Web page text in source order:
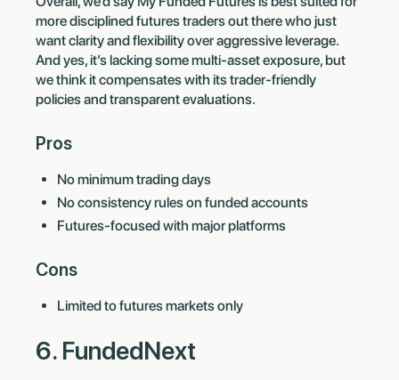
more disciplined futures traders out there who just
want clarity and flexibility over aggressive leverage.
And yes, it’s lacking some multi-asset exposure, but
we think it compensates with its trader-friendly
policies and transparent evaluations.
Pros
No minimum trading days
No consistency rules on funded accounts
Futures-focused with major platforms
Cons
Limited to futures markets only
6. FundedNext